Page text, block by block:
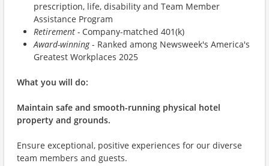
prescription, life, disability and Team Member
Assistance Program
Retirement - Company-matched 401(k)
Award-winning- Ranked among Newsweek's America's
Greatest Workplaces 2025
What you will do:
Maintain safe and smooth-running physical hotel
property and grounds.
Ensure exceptional, positive experiences for our diverse
team members and guests.